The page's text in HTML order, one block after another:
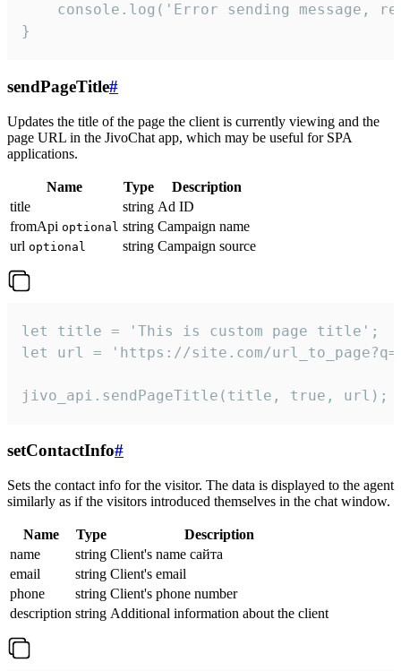
console.log('Error sending message,
}
sendPageTitle#
Updates the title of the page the client is currently viewing and the
page URL in the JivoChat app, which may be useful for SPA
applications.
Name Type
Description
title
string Ad ID
fromApi optional string Campaign name
url optional string Campaign source
let title = 'This is custom page title';
let url = 'https://site.com/
jivo_api.sendPageTitle(title, true, url);
setContactInfo#
Sets the contact info for the visitor. The data is displayed to the agent
similarly as if the visitors introduced themselves in the chat window.
Name Type
Description
name
string Client's name сайта
email
string Client's email
phone
string Client's phone number
description string Additional information about the client